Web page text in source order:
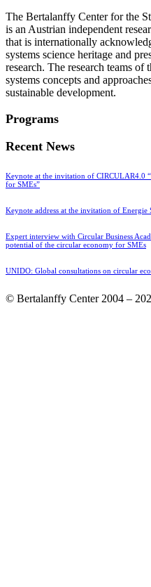
The Bertalanffy Center for the
is an Austrian independent
that is internationally
systems science heritage and
research. The research teams of
systems concepts and
sustainable development.
Programs
Recent News
Keynote at the invitation of CIRCULAR4.0
for SMEs”
Keynote address at the invitation of
Expert interview with Circular Business
potential of the circular economy for SMEs
UNIDO: Global consultations on circular
© Bertalanffy Center 2004 –